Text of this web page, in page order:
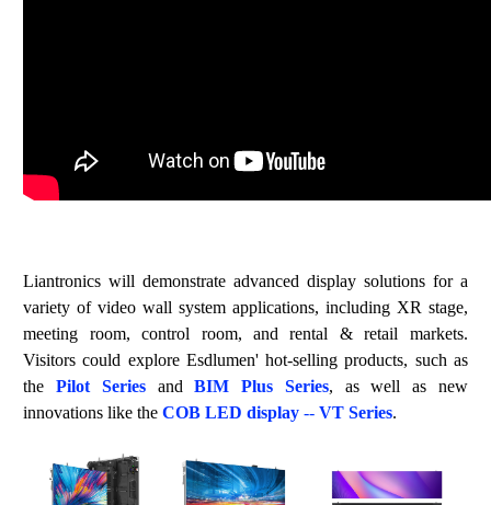
Liantronics will demonstrate advanced display solutions for a
variety ofvideo wall system applications, including XR stage,
meeting room, control room, and rental & retail markets.
Visitors could explore Esdlumen' hot-selling products, such as
thePilot Series andBIM Plus Series, as well as new
innovations like theCOB LED display --VT Series.